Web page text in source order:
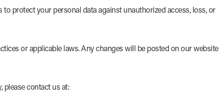
protect your personal data against unauthorized access, loss, or
or applicable laws. Any changes will be posted on our website
please contact us at: